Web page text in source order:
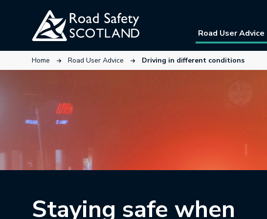
content
Road User Advice
Home This link will open in a new tab.
Road User Advice This link will open in a new tab.
Driving in different conditions
Staying safe when